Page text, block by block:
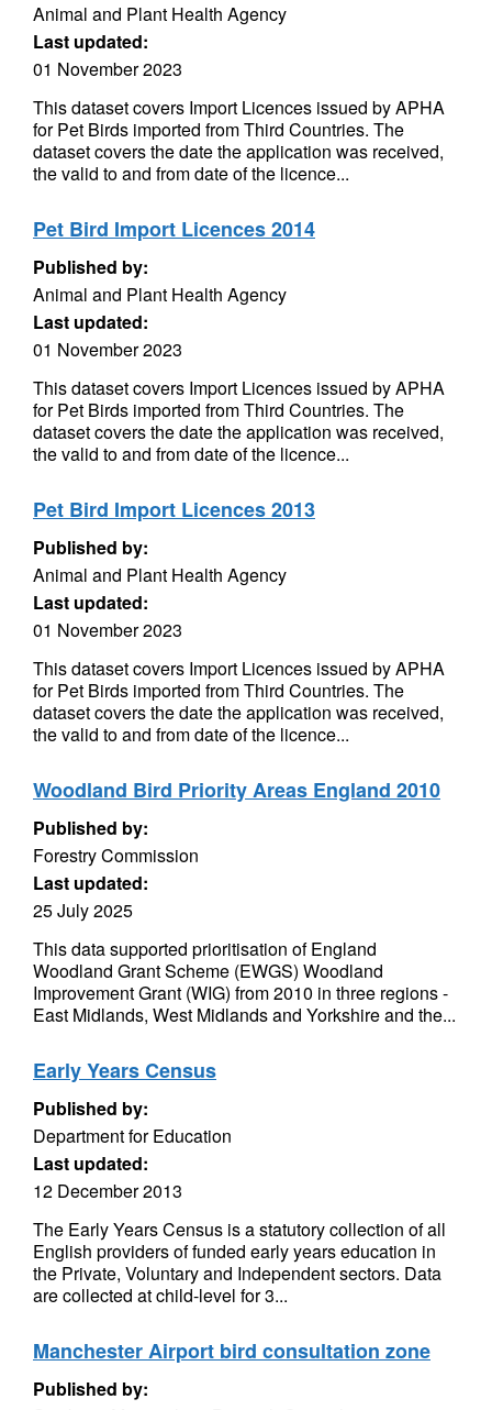
Animal and Plant Health Agency
Last updated:
01 November 2023
This dataset covers Import Licences issued by APHA
for Pet Birds imported from Third Countries. The
dataset covers the date the application was received,
the valid to and from date of the licence...
Pet Bird Import Licences 2014
Published by:
Animal and Plant Health Agency
Last updated:
01 November 2023
This dataset covers Import Licences issued by APHA
for Pet Birds imported from Third Countries. The
dataset covers the date the application was received,
the valid to and from date of the licence...
Pet Bird Import Licences 2013
Published by:
Animal and Plant Health Agency
Last updated:
01 November 2023
This dataset covers Import Licences issued by APHA
for Pet Birds imported from Third Countries. The
dataset covers the date the application was received,
the valid to and from date of the licence...
Woodland Bird Priority Areas England 2010
Published by:
Forestry Commission
Last updated:
25 July 2025
This data supported prioritisation of England
Woodland Grant Scheme (EWGS) Woodland
Improvement Grant (WIG) from 2010 in three regions -
East Midlands, West Midlands and Yorkshire and the...
Early Years Census
Published by:
Department for Education
Last updated:
12 December 2013
The Early Years Census is a statutory collection of all
English providers of funded early years education in
the Private, Voluntary and Independent sectors. Data
are collected at child-level for 3...
Manchester Airport bird consultation zone
Published by: